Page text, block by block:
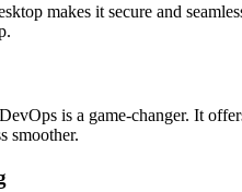
makes it secure and
is a game-changer. It
smoother.